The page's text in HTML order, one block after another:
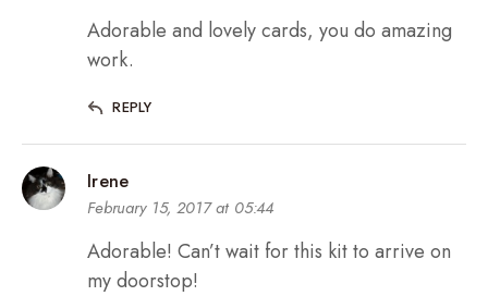
Adorable and lovely cards, you do amazing
work.
REPLY
Irene
February 15, 2017 at 05:44
Adorable! Can’t wait for this kit to arrive on
my doorstop!